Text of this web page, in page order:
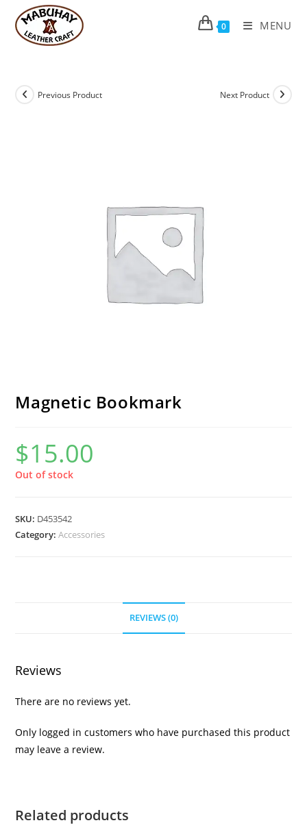
content
0 MENU
Previous Product Next Product
Magnetic Bookmark
$15.00
Out of stock
SKU: D453542
Category:Accessories
REVIEWS (0)
Reviews
There are no reviews yet.
Only logged in customers who have purchased this product
may leave a review.
Related products